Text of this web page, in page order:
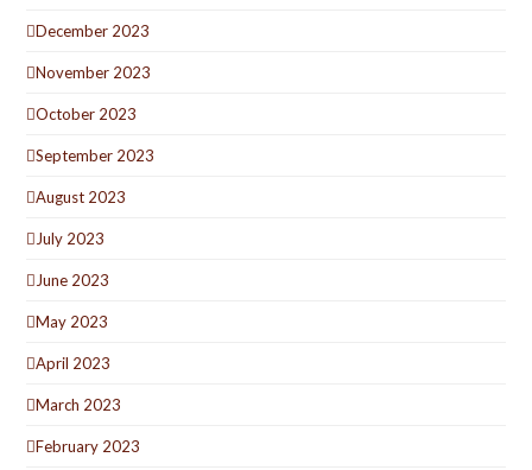
December 2023
November 2023
October 2023
September 2023
August 2023
July 2023
June 2023
May 2023
April 2023
March 2023
February 2023